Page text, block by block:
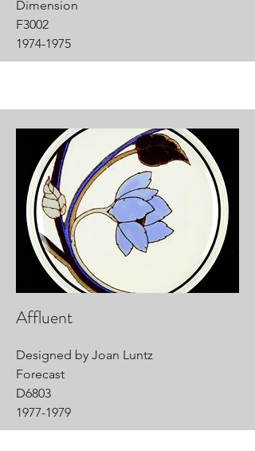
Dimension
F3002
1974-1975
Affluent
Designed by Joan Luntz
Forecast
D6803
1977-1979